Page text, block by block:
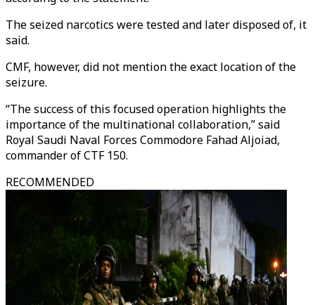
The seized narcotics were tested and later disposed of, it
said.
CMF, however, did not mention the exact location of the
seizure.
“The success of this focused operation highlights the
importance of the multinational collaboration,” said
Royal Saudi Naval Forces Commodore Fahad Aljoiad,
commander of CTF 150.
RECOMMENDED